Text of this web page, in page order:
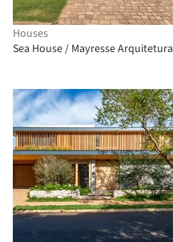
Houses
Sea House / Mayresse Arquitetura